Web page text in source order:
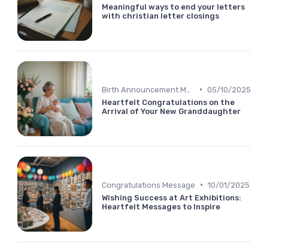
Meaningful ways to end your letters
with christian letter closings
• 05/10/2025
Heartfelt Congratulations on the
Arrival of Your New Granddaughter
Congratulations Message • 10/01/2025
Wishing Success at Art Exhibitions:
Heartfelt Messages to Inspire